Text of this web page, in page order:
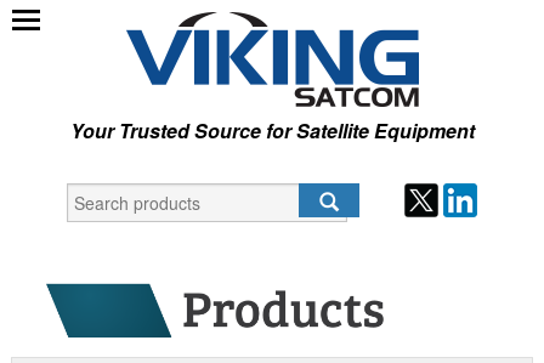
Your Trusted Source for Satellite Equipment